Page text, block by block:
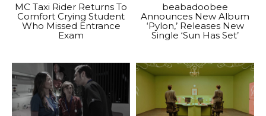
MC Taxi Rider Returns To
Comfort Crying Student
Who Missed Entrance
Exam
beabadoobee
Announces New Album
‘Pylon,’ Releases New
Single ‘Sun Has Set’